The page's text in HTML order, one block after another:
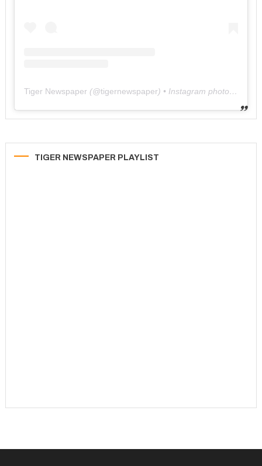
Tiger Newspaper (@tigernewspaper) • Instagram photos and videos
TIGER NEWSPAPER PLAYLIST